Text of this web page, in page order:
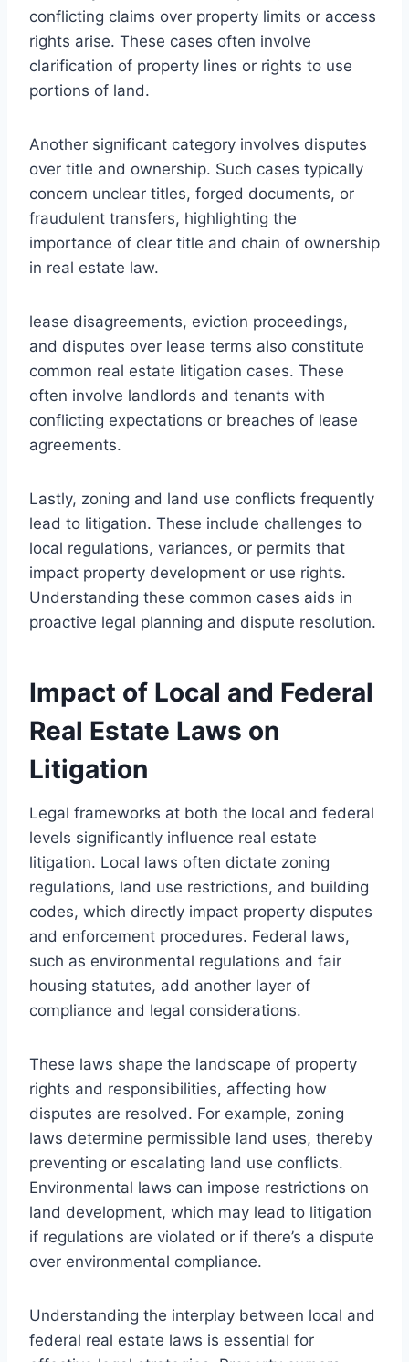
conflicting claims over property limits or access
rights arise. These cases often involve
clarification of property lines or rights to use
portions of land.
Another significant category involves disputes
over title and ownership. Such cases typically
concern unclear titles, forged documents, or
fraudulent transfers, highlighting the
importance of clear title and chain of ownership
in real estate law.
lease disagreements, eviction proceedings,
and disputes over lease terms also constitute
common real estate litigation cases. These
often involve landlords and tenants with
conflicting expectations or breaches of lease
agreements.
Lastly, zoning and land use conflicts frequently
lead to litigation. These include challenges to
local regulations, variances, or permits that
impact property development or use rights.
Understanding these common cases aids in
proactive legal planning and dispute resolution.
Impact of Local and Federal
Real Estate Laws on
Litigation
Legal frameworks at both the local and federal
levels significantly influence real estate
litigation. Local laws often dictate zoning
regulations, land use restrictions, and building
codes, which directly impact property disputes
and enforcement procedures. Federal laws,
such as environmental regulations and fair
housing statutes, add another layer of
compliance and legal considerations.
These laws shape the landscape of property
rights and responsibilities, affecting how
disputes are resolved. For example, zoning
laws determine permissible land uses, thereby
preventing or escalating land use conflicts.
Environmental laws can impose restrictions on
land development, which may lead to litigation
if regulations are violated or if there’s a dispute
over environmental compliance.
Understanding the interplay between local and
federal real estate laws is essential for